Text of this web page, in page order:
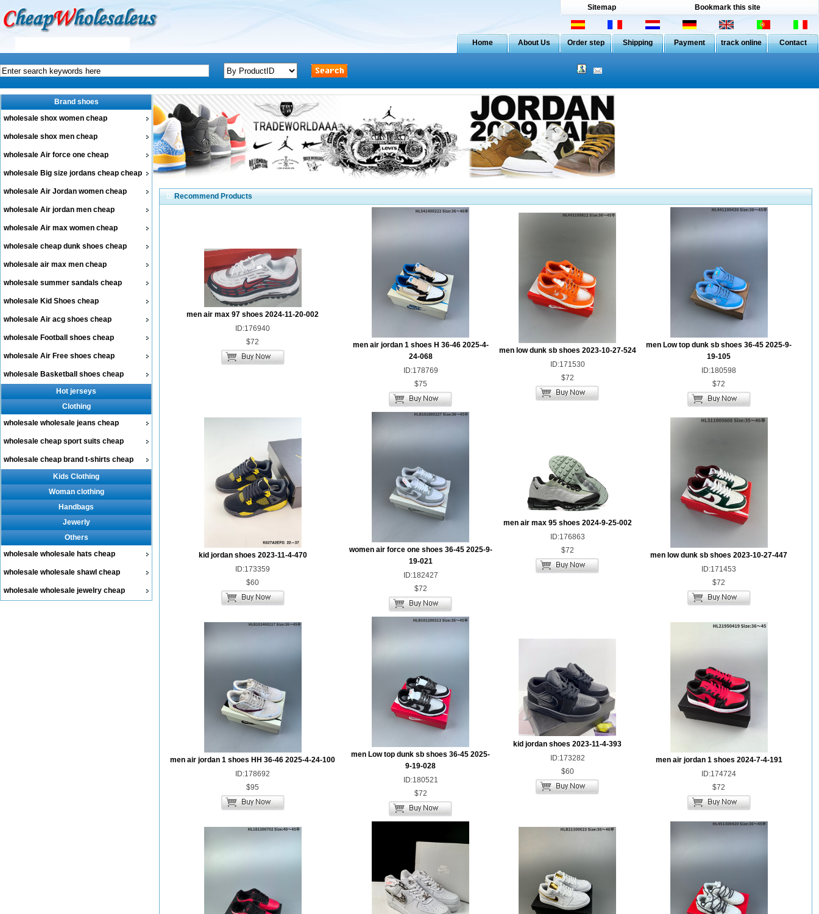
Sitemap Bookmark this site
Home About Us Order step Shipping Payment track online Contact
Brand shoes
wholesale shox women cheap
wholesale shox men cheap
wholesale Air force one cheap
wholesale Big size jordans cheap cheap
wholesale Air Jordan women cheap
wholesale Air jordan men cheap
wholesale Air max women cheap
wholesale cheap dunk shoes cheap
wholesale air max men cheap
wholesale summer sandals cheap
wholesale Kid Shoes cheap
wholesale Air acg shoes cheap
wholesale Football shoes cheap
wholesale Air Free shoes cheap
wholesale Basketball shoes cheap
Hot jerseys
Clothing
wholesale wholesale jeans cheap
wholesale cheap sport suits cheap
wholesale cheap brand t-shirts cheap
Kids Clothing
Woman clothing
Handbags
Jewerly
Others
wholesale wholesale hats cheap
wholesale wholesale shawl cheap
wholesale wholesale jewelry cheap
Recommend Products
men air max 97 shoes 2024-11-20-002
ID:176940
$72
men air jordan 1 shoes H 36-46 2025-4-
24-068
ID:178769
$75
men low dunk sb shoes 2023-10-27-524
ID:171530
$72
men Low top dunk sb shoes 36-45 2025-9-
19-105
ID:180598
$72
kid jordan shoes 2023-11-4-470
ID:173359
$60
women air force one shoes 36-45 2025-9-
19-021
ID:182427
$72
men air max 95 shoes 2024-9-25-002
ID:176863
$72
men low dunk sb shoes 2023-10-27-447
ID:171453
$72
men air jordan 1 shoes HH 36-46 2025-4-24-100
ID:178692
$95
men Low top dunk sb shoes 36-45 2025-
9-19-028
ID:180521
$72
kid jordan shoes 2023-11-4-393
ID:173282
$60
men air jordan 1 shoes 2024-7-4-191
ID:174724
$72